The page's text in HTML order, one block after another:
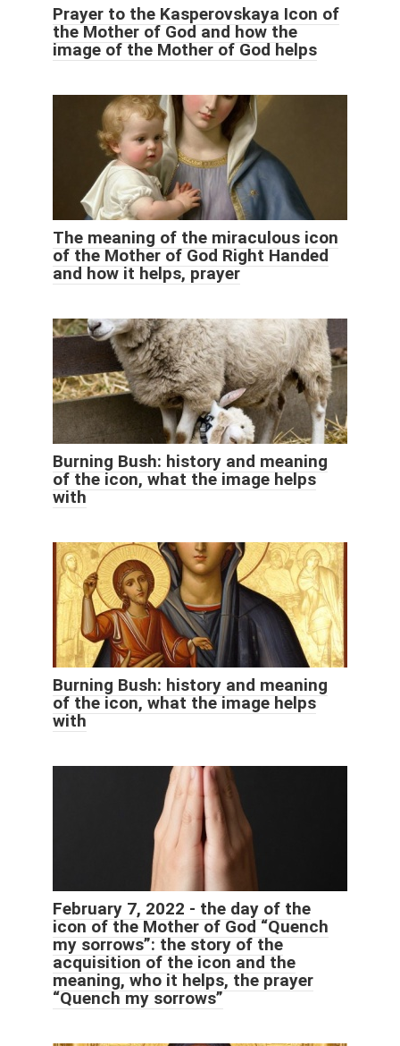
Prayer to the Kasperovskaya Icon of
the Mother of God and how the
image of the Mother of God helps
The meaning of the miraculous icon
of the Mother of God Right Handed
and how it helps, prayer
Burning Bush: history and meaning
of the icon, what the image helps
with
Burning Bush: history and meaning
of the icon, what the image helps
with
February 7, 2022 - the day of the
icon of the Mother of God “Quench
my sorrows”: the story of the
acquisition of the icon and the
meaning, who it helps, the prayer
“Quench my sorrows”